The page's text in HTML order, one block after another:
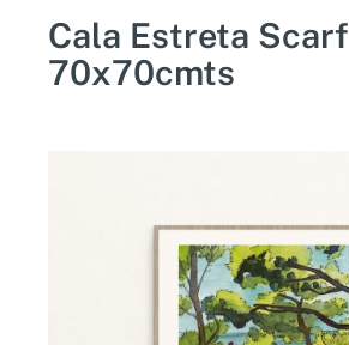
Cala Estreta Scarf
70x70cmts